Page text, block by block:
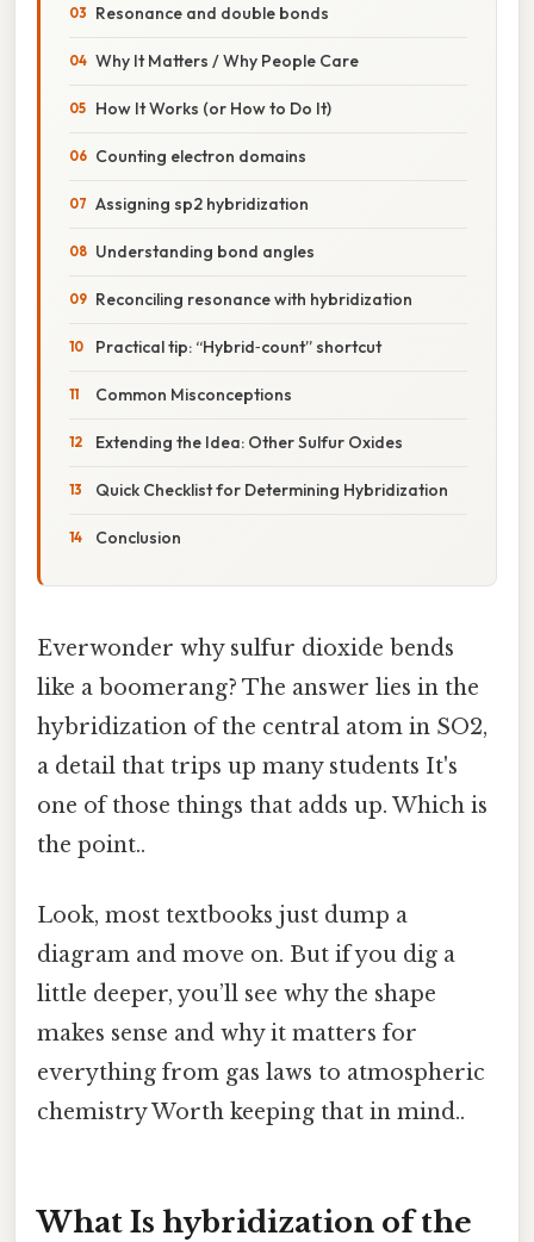
Resonance and double bonds
Why It Matters / Why People Care
How It Works (or How to Do It)
Counting electron domains
Assigning sp2 hybridization
Understanding bond angles
Reconciling resonance with hybridization
Practical tip: “Hybrid‑count” shortcut
Common Misconceptions
Extending the Idea: Other Sulfur Oxides
Quick Checklist for Determining Hybridization
Conclusion
Everwonder why sulfur dioxide bends
like a boomerang? The answer lies in the
hybridization of the central atom in SO2,
a detail that trips up many students It's
one of those things that adds up. Which is
the point..
Look, most textbooks just dump a
diagram and move on. But if you dig a
little deeper, you’ll see why the shape
makes sense and why it matters for
everything from gas laws to atmospheric
chemistry Worth keeping that in mind..
What Is hybridization of the